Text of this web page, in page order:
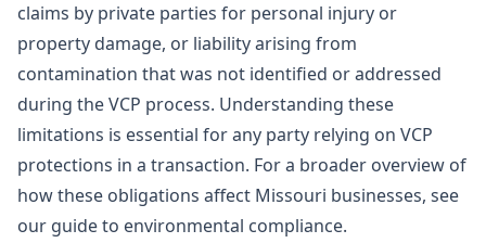
claims by private parties for personal injury or
property damage, or liability arising from
contamination that was not identified or addressed
during the VCP process. Understanding these
limitations is essential for any party relying on VCP
protections in a transaction. For a broader overview of
how these obligations affect Missouri businesses, see
our guide to environmental compliance.